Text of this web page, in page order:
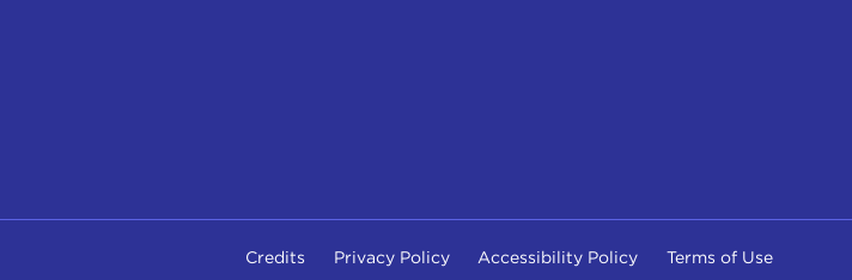
Credits Privacy Policy Accessibility Policy Terms of Use